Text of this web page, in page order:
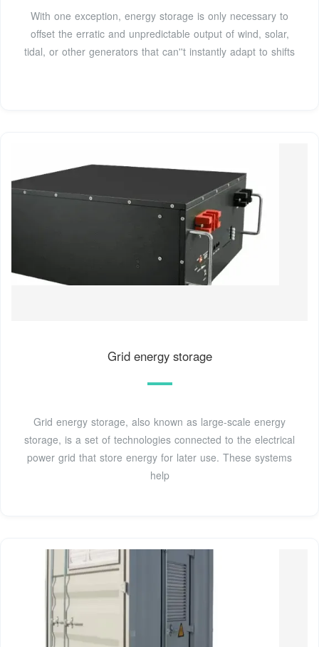
With one exception, energy storage is only necessary to
offset the erratic and unpredictable output of wind, solar,
tidal, or other generators that can''t instantly adapt to shifts
Grid energy storage
Grid energy storage, also known as large-scale energy
storage, is a set of technologies connected to the electrical
power grid that store energy for later use. These systems
help